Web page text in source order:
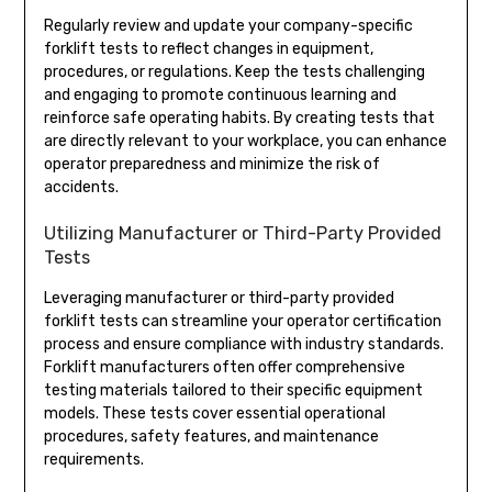
Regularly review and update your company-specific
forklift tests to reflect changes in equipment,
procedures, or regulations. Keep the tests challenging
and engaging to promote continuous learning and
reinforce safe operating habits. By creating tests that
are directly relevant to your workplace, you can enhance
operator preparedness and minimize the risk of
accidents.
Utilizing Manufacturer or Third-Party Provided
Tests
Leveraging manufacturer or third-party provided
forklift tests can streamline your operator certification
process and ensure compliance with industry standards.
Forklift manufacturers often offer comprehensive
testing materials tailored to their specific equipment
models. These tests cover essential operational
procedures, safety features, and maintenance
requirements.